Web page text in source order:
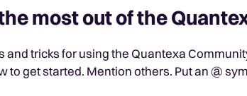
most out of the
for using the Quantexa Community: Check out our Welcome post -
information on how to get started. Mention